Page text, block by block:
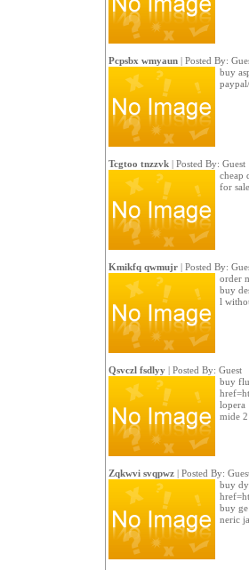
Pcpsbx wmyaun| Posted By:
buy
Tcgtoo tnzzvk| Posted By: Guest
cheap
for
Kmikfq qwmujr| Posted By:
order
buy
l
Qsvczl fsdlyy| Posted By: Guest
buy
lopera
mide 2
Zqkwvi svqpwz| Posted By:
buy
buy ge
neric